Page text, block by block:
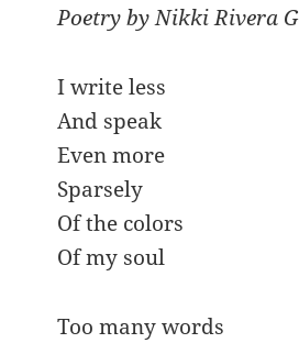
PoetrybyNikki Rivera
I write less
And speak
Even more
Sparsely
Of the colors
Of my soul
Too many words